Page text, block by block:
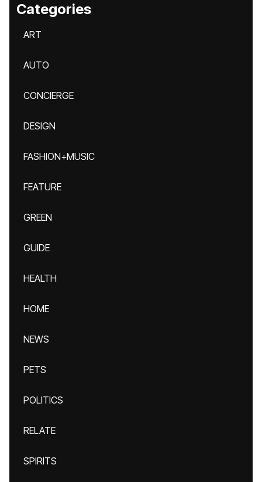
Categories
ART
AUTO
CONCIERGE
DESIGN
FASHION+MUSIC
FEATURE
GREEN
GUIDE
HEALTH
HOME
NEWS
PETS
POLITICS
RELATE
SPIRITS